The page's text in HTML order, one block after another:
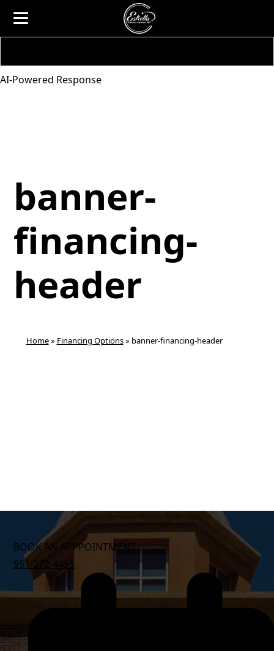
AI-Powered Response
banner-
financing-
header
Home» Financing Options» banner-financing-header
BOOK AN APPPOINTMENT
951-272-4455